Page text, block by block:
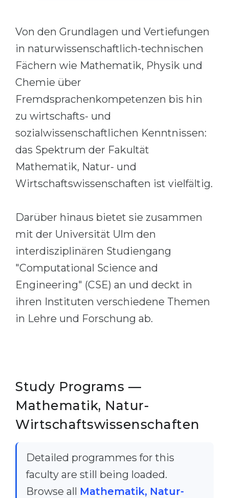
Fields of Study
Sample Vacancies
Holland Test
Interest Map Test
RIASEC Test
Successat
100%
Our students successfully enroll in
CONSULTATION!
Medicine
Management
Other Field
WE APPLY FROM...
Russia
Ukraine
Kazakhstan
Armenia
BOOK A CONSULTATION
Von den Grundlagen und Vertiefungen
in naturwissenschaftlich-technischen
Fächern wie Mathematik, Physik und
Chemie über
Fremdsprachenkompetenzen bis hin
zu wirtschafts- und
sozialwissenschaftlichen Kenntnissen:
das Spektrum der Fakultät
Mathematik, Natur- und
Wirtschaftswissenschaften ist vielfältig.
Darüber hinaus bietet sie zusammen
mit der Universität Ulm den
interdisziplinären Studiengang
"Computational Science and
Engineering" (CSE) an und deckt in
ihren Instituten verschiedene Themen
in Lehre und Forschung ab.
Study Programs —
Mathematik, Natur-
Wirtschaftswissenschaften
Detailed programmes for this
faculty are still being loaded.
Browse all Mathematik, Natur-